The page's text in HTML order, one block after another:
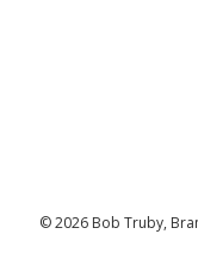
© 2026 Bob Truby,